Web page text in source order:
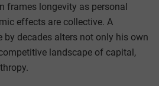
frames longevity as personal
effects are collective. A
decades alters not only his own
landscape of capital,